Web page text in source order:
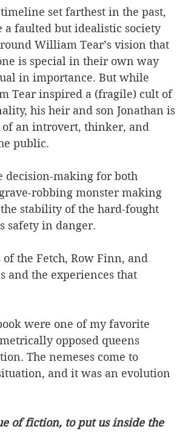
set farthest in the past,
a faulted but idealistic society
William Tear’s vision that
is special in their own way
in importance. But while
Tear inspired a (fragile) cult of
his heir and son Jonathan is
an introvert, thinker, and
public.
decision-making for both
robbing monster making
stability of the hard-fought
safety in danger.
the Fetch, Row Finn, and
and the experiences that
were one of my favorite
opposed queens
The nemeses come to
and it was an evolution
of fiction, to put us inside the